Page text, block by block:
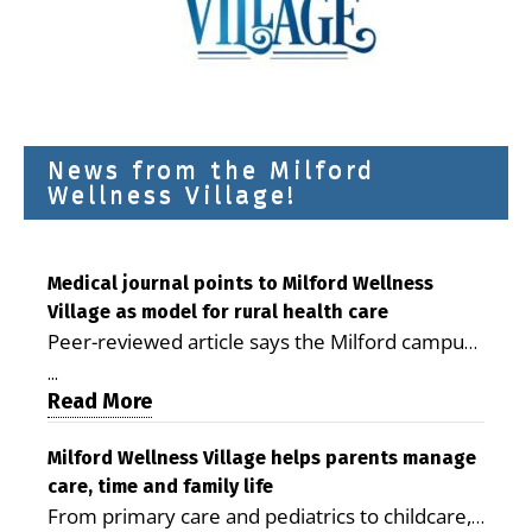
News from the Milford
Wellness Village!
Medical journal points to Milford Wellness
Village as model for rural health care
Peer-reviewed article says the Milford campus
demonstrating the potential to reduce health
care costs By George D. Rotsch, Editor of
Milford LIVE MILFORD — A new article in the
peer-reviewed Delaware Journal of Public
Health identifies Milford Wellness Village as a
...
Read More
Milford Wellness Village helps parents manage
care, time and family life
From primary care and pediatrics to childcare,